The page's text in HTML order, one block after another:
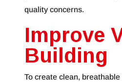
quality concerns.
Improve
Building
To create clean,